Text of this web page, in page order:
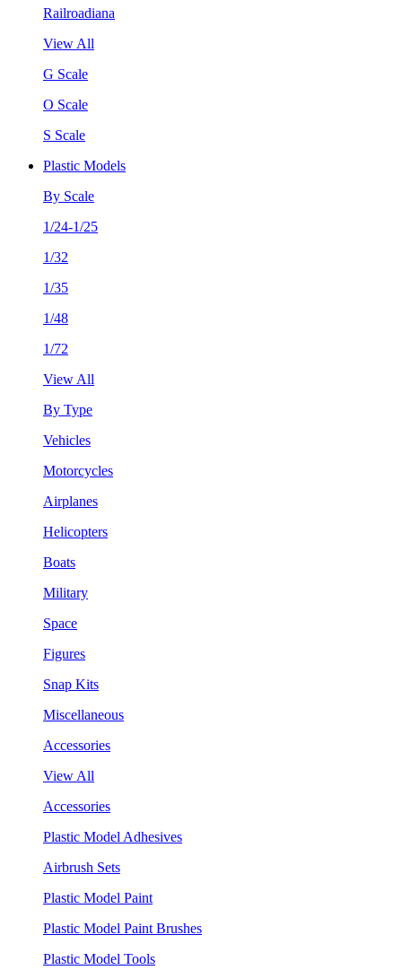
Railroadiana
View All
G Scale
O Scale
S Scale
Plastic Models
By Scale
1/24-1/25
1/32
1/35
1/48
1/72
View All
By Type
Vehicles
Motorcycles
Airplanes
Helicopters
Boats
Military
Space
Figures
Snap Kits
Miscellaneous
Accessories
View All
Accessories
Plastic Model Adhesives
Airbrush Sets
Plastic Model Paint
Plastic Model Paint Brushes
Plastic Model Tools